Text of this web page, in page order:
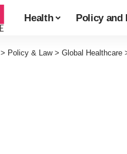
Health Policy and
> Policy & Law> Global Healthcare